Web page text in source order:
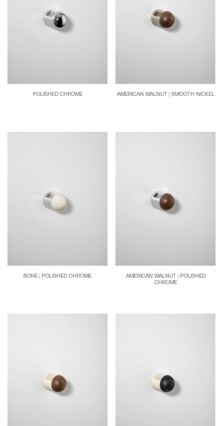
POLISHED CHROME AMERICAN WALNUT | SMOOTH NICKEL
BONE | POLISHED CHROME
AMERICAN WALNUT | POLISHED
CHROME